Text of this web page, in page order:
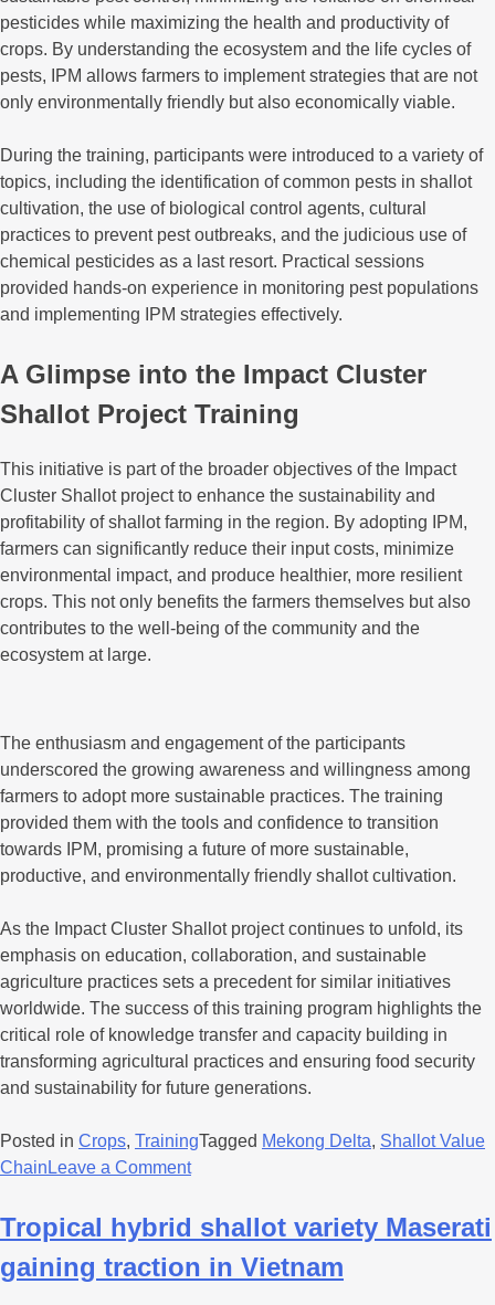
pesticides while maximizing the health and productivity of
crops. By understanding the ecosystem and the life cycles of
pests, IPM allows farmers to implement strategies that are not
only environmentally friendly but also economically viable.
During the training, participants were introduced to a variety of
topics, including the identification of common pests in shallot
cultivation, the use of biological control agents, cultural
practices to prevent pest outbreaks, and the judicious use of
chemical pesticides as a last resort. Practical sessions
provided hands-on experience in monitoring pest populations
and implementing IPM strategies effectively.
A Glimpse into the Impact Cluster
Shallot Project Training
This initiative is part of the broader objectives of the Impact
Cluster Shallot project to enhance the sustainability and
profitability of shallot farming in the region. By adopting IPM,
farmers can significantly reduce their input costs, minimize
environmental impact, and produce healthier, more resilient
crops. This not only benefits the farmers themselves but also
contributes to the well-being of the community and the
ecosystem at large.
The enthusiasm and engagement of the participants
underscored the growing awareness and willingness among
farmers to adopt more sustainable practices. The training
provided them with the tools and confidence to transition
towards IPM, promising a future of more sustainable,
productive, and environmentally friendly shallot cultivation.
As the Impact Cluster Shallot project continues to unfold, its
emphasis on education, collaboration, and sustainable
agriculture practices sets a precedent for similar initiatives
worldwide. The success of this training program highlights the
critical role of knowledge transfer and capacity building in
transforming agricultural practices and ensuring food security
and sustainability for future generations.
Posted in Crops, TrainingTagged Mekong Delta, Shallot Value
Chain Leave a Comment
Tropical hybrid shallot variety Maserati
gaining traction in Vietnam